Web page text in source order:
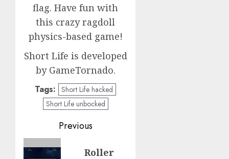
flag. Have fun with
this crazy ragdoll
physics-based game!
Short Life is developed
by GameTornado.
Tags:
Short Life hacked
Short Life unbocked
navigation
Previous
Roller